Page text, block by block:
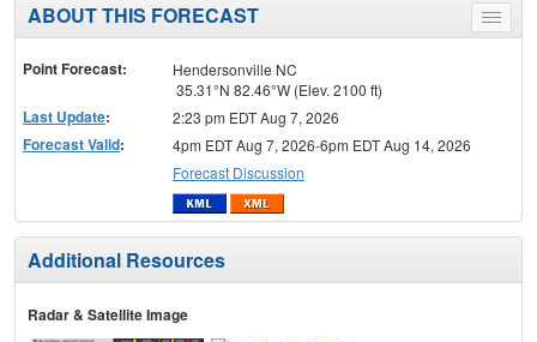
Toggle
menu
ABOUT THIS FORECAST
Point Forecast:
Hendersonville NC
35.31°N 82.46°W (Elev. 2100 ft)
Last Update: 2:23 pm EDT Aug 7, 2026
Forecast Valid:
4pm EDT Aug 7, 2026-6pm EDT Aug 14, 2026
Forecast Discussion
Additional Resources
Radar & Satellite Image